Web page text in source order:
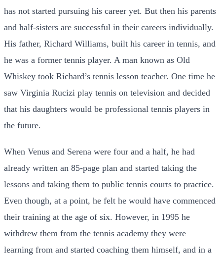
has not started pursuing his career yet. But then his parents
and half-sisters are successful in their careers individually.
His father, Richard Williams, built his career in tennis, and
he was a former tennis player. A man known as Old
Whiskey took Richard’s tennis lesson teacher. One time he
saw Virginia Rucizi play tennis on television and decided
that his daughters would be professional tennis players in
the future.
When Venus and Serena were four and a half, he had
already written an 85-page plan and started taking the
lessons and taking them to public tennis courts to practice.
Even though, at a point, he felt he would have commenced
their training at the age of six. However, in 1995 he
withdrew them from the tennis academy they were
learning from and started coaching them himself, and in a